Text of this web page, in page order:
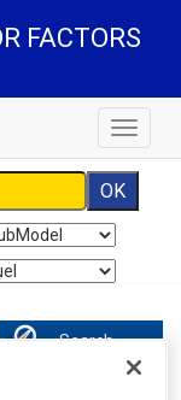
FACTORS
Toggle
Search